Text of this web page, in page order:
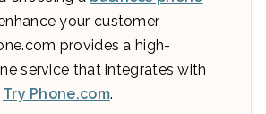
your customer
provides a high-
service that integrates with
Try Phone.com.